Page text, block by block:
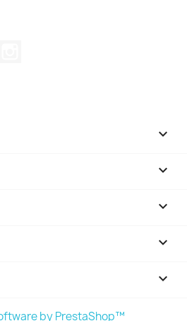




keyboard_arrow_down
by PrestaShop™